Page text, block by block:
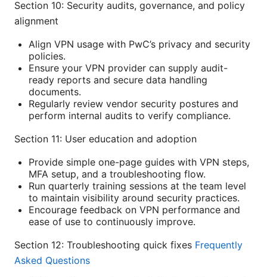
Section 10: Security audits, governance, and policy
alignment
Align VPN usage with PwC’s privacy and security
policies.
Ensure your VPN provider can supply audit-
ready reports and secure data handling
documents.
Regularly review vendor security postures and
perform internal audits to verify compliance.
Section 11: User education and adoption
Provide simple one-page guides with VPN steps,
MFA setup, and a troubleshooting flow.
Run quarterly training sessions at the team level
to maintain visibility around security practices.
Encourage feedback on VPN performance and
ease of use to continuously improve.
Section 12: Troubleshooting quick fixes Frequently
Asked Questions